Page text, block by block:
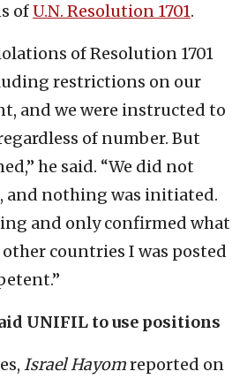
ofU.N. Resolution 1701.
of Resolution 1701
restrictions on our
and we were instructed to
of number. But
he said. “We did not
and nothing was initiated.
and only confirmed what
countries I was posted
UNIFIL to use positions
Israel Hayomreported on